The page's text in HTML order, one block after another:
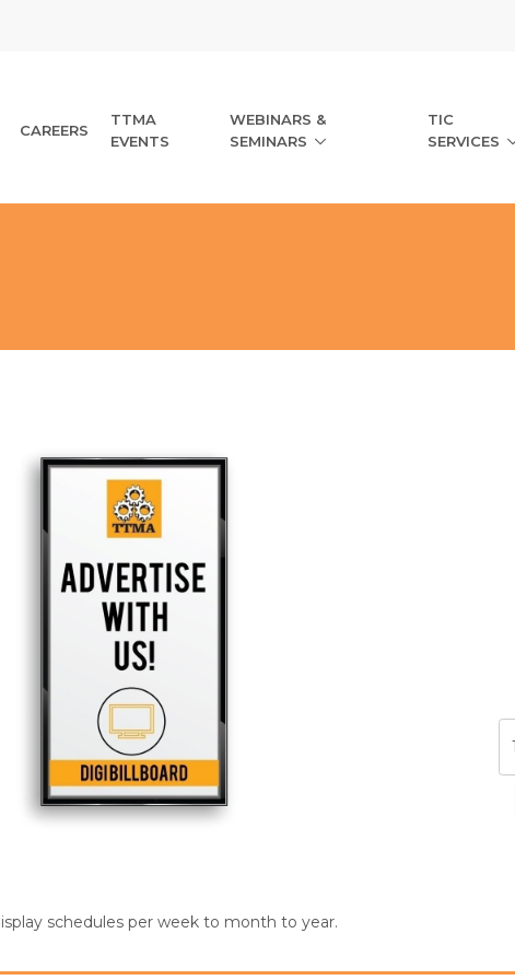
CAREERS
TTMA
EVENTS
WEBINARS &
SEMINARS
TIC
SERVICES
schedules per week to month to year.